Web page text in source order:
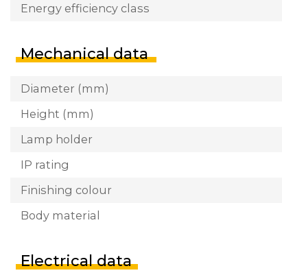
Energy efficiency class
Mechanical data
Diameter (mm)
Height (mm)
Lamp holder
IP rating
Finishing colour
Body material
Electrical data